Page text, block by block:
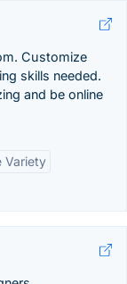
Customize
skills needed.
and be online
Variety